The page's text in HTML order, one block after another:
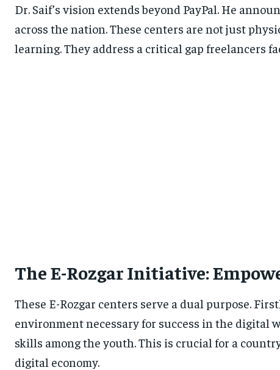
Dr. Saif’s vision extends beyond PayPal. He
across the nation. These centers are not just
learning. They address a critical gap freelancers
The E-Rozgar Initiative:
These E-Rozgar centers serve a dual purpose.
environment necessary for success in the digital
skills among the youth. This is crucial for a
digital economy.